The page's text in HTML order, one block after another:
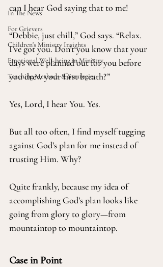
In The News
For Grievers
Children's Ministry Insights
Emotional Well-being in Ministry
Teaching Methods & Strategies
can I hear God saying that to me!
“Debbie, just chill,” God says. “Relax.
I’ve got you. Don’t you know that your
days were planned out for you before
you drew your first breath?”
Yes, Lord, I hear You. Yes.
But all too often, I find myself tugging
against God’s plan for me instead of
trusting Him. Why?
Quite frankly, because my idea of
accomplishing God’s plan looks like
going from glory to glory—from
mountaintop to mountaintop.
Case in Point